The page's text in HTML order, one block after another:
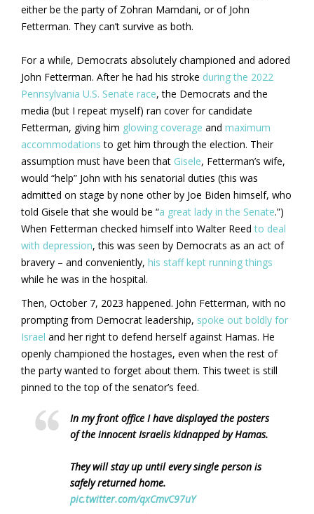
either be the party of Zohran Mamdani, or of John
Fetterman. They can’t survive as both.
For a while, Democrats absolutely championed and adored
John Fetterman. After he had his stroke during the 2022
Pennsylvania U.S. Senate race, the Democrats and the
media (but I repeat myself) ran cover for candidate
Fetterman, giving him glowing coverage and maximum
accommodations to get him through the election. Their
assumption must have been that Gisele, Fetterman’s wife,
would “help” John with his senatorial duties (this was
admitted on stage by none other by Joe Biden himself, who
told Gisele that she would be “a great lady in the Senate.”)
When Fetterman checked himself into Walter Reedto deal
with depression, this was seen by Democrats as an act of
bravery – and conveniently, his staff kept running things
while he was in the hospital.
Then, October 7, 2023 happened. John Fetterman, with no
prompting from Democrat leadership, spoke out boldly for
Israel and her right to defend herself against Hamas. He
openly championed the hostages, even when the rest of
the party wanted to forget about them. This tweet is still
pinned to the top of the senator’s feed.
In my front office I have displayed the posters
of the innocent Israelis kidnapped by Hamas.
They will stay up until every single person is
safely returned home.
pic.twitter.com/qxCmvC97uY